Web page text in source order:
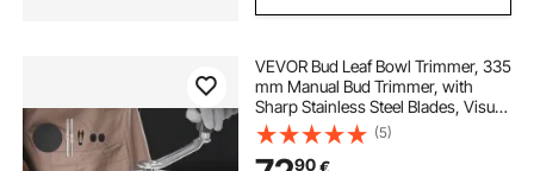
VEVOR Bud Leaf Bowl Trimmer, 335
mm Manual Bud Trimmer, with
Sharp Stainless Steel Blades, Visual
Cutting, Wet & Dry Hydroponic
Cutting Machine, Twisted Spin Cut
for Plants Leaves Buds Flowers
(5)
90€